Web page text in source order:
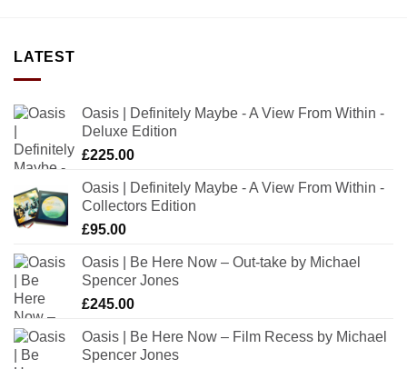
LATEST
Oasis | Definitely Maybe - A View From Within -
Deluxe Edition
£225.00
Oasis | Definitely Maybe - A View From Within -
Collectors Edition
£95.00
Oasis | Be Here Now – Out-take by Michael
Spencer Jones
£245.00
Oasis | Be Here Now – Film Recess by Michael
Spencer Jones